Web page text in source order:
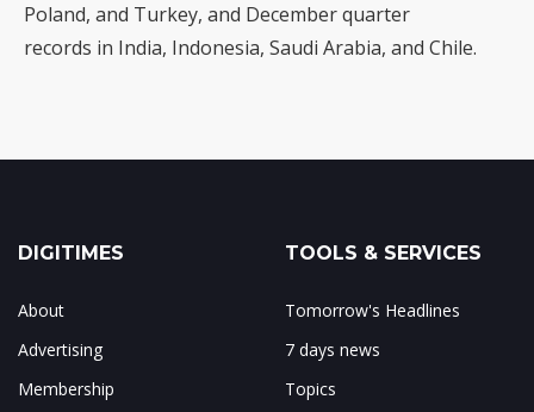
Poland, and Turkey, and December quarter
records in India, Indonesia, Saudi Arabia, and Chile.
DIGITIMES
About
Advertising
Membership
TOOLS & SERVICES
Tomorrow's Headlines
7 days news
Topics